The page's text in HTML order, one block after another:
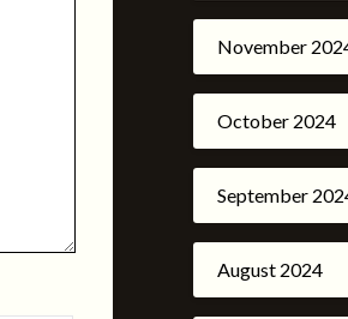
November
October 2024
September
August 2024